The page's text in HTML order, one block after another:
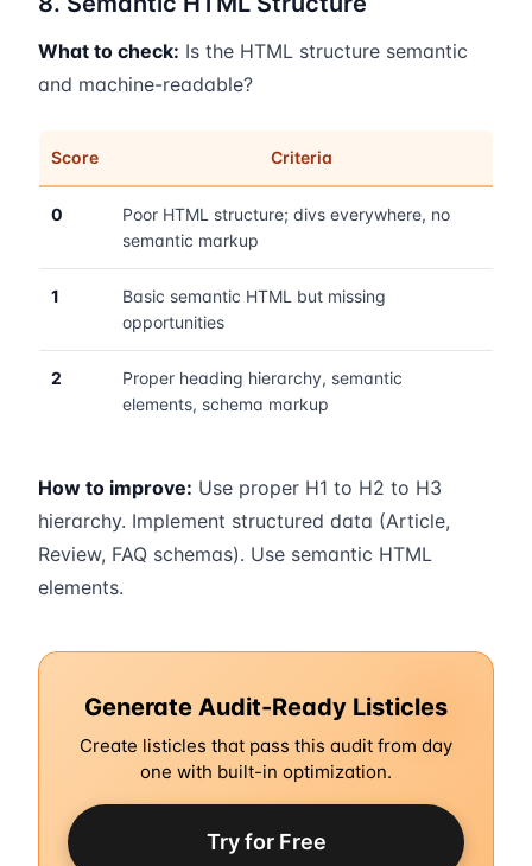
What to check: Is the HTML structure semantic
and machine-readable?
Score Criteria
0
Poor HTML structure; divs everywhere, no
semantic markup
1
Basic semantic HTML but missing
opportunities
2
Proper heading hierarchy, semantic
elements, schema markup
How to improve: Use proper H1 to H2 to H3
hierarchy. Implement structured data (Article,
Review, FAQ schemas). Use semantic HTML
elements.
Generate Audit-Ready Listicles
Create listicles that pass this audit from day
one with built-in optimization.
Try for Free